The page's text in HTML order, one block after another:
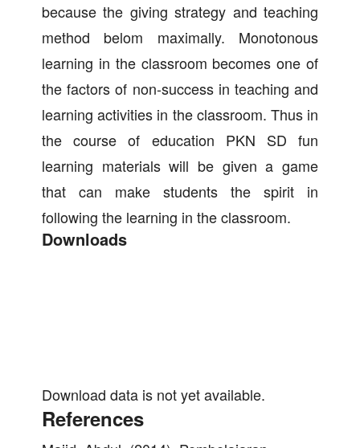
because the giving strategy and teaching
method belom maximally. Monotonous
learning in the classroom becomes one of
the factors of non-success in teaching and
learning activities in the classroom. Thus in
the course of education PKN SD fun
learning materials will be given a game
that can make students the spirit in
following the learning in the classroom.
Downloads
Download data is not yet available.
References